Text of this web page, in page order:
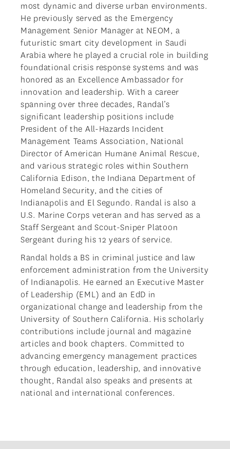
most dynamic and diverse urban environments.
He previously served as the Emergency
Management Senior Manager at NEOM, a
futuristic smart city development in Saudi
Arabia where he played a crucial role in building
foundational crisis response systems and was
honored as an Excellence Ambassador for
innovation and leadership. With a career
spanning over three decades, Randal’s
significant leadership positions include
President of the All-Hazards Incident
Management Teams Association, National
Director of American Humane Animal Rescue,
and various strategic roles within Southern
California Edison, the Indiana Department of
Homeland Security, and the cities of
Indianapolis and El Segundo. Randal is also a
U.S. Marine Corps veteran and has served as a
Staff Sergeant and Scout-Sniper Platoon
Sergeant during his 12 years of service.
Randal holds a BS in criminal justice and law
enforcement administration from the University
of Indianapolis. He earned an Executive Master
of Leadership (EML) and an EdD in
organizational change and leadership from the
University of Southern California. His scholarly
contributions include journal and magazine
articles and book chapters. Committed to
advancing emergency management practices
through education, leadership, and innovative
thought, Randal also speaks and presents at
national and international conferences.